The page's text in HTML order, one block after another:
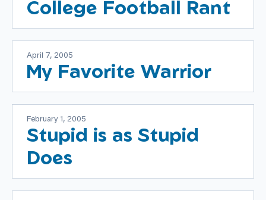
College Football Rant
April 7, 2005
My Favorite Warrior
February 1, 2005
Stupid is as Stupid
Does